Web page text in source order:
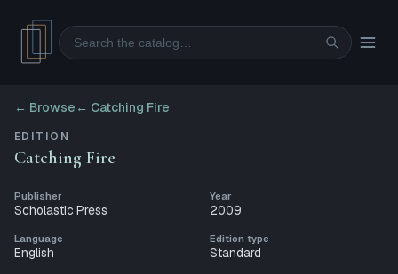
Search
← Browse ← Catching Fire
EDITION
Catching Fire
Publisher
Scholastic Press
Year
2009
Language
English
Edition type
Standard